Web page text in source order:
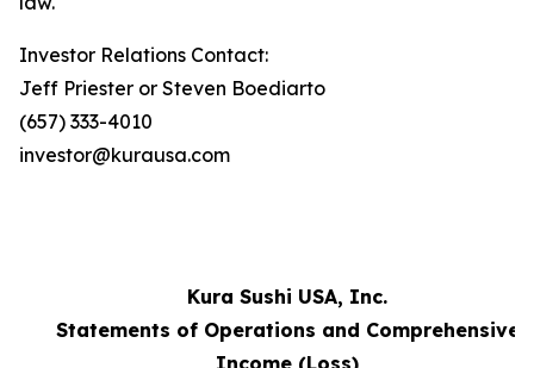
Investor Relations Contact:
Jeff Priester or Steven Boediarto
(657) 333-4010
investor@kurausa.com
Kura Sushi USA, Inc.
Statements of Operations and Comprehensive
Income (Loss)